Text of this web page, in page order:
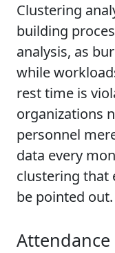
Clustering
building
analysis, as
while
rest time is
organizations
personnel
data every
clustering that
be pointed out.